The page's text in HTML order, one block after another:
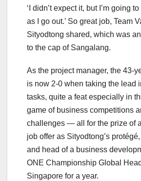
‘I didn’t expect it, but I’m going
as I go out.’ So great job, Team
Sityodtong shared, which was
to the cap of Sangalang.
As the project manager, the 43-
is now 2-0 when taking the lead
tasks, quite a feat especially in
game of business competitions
challenges — all for the prize of
job offer as Sityodtong’s
and head of a business
ONE Championship Global
Singapore for a year.